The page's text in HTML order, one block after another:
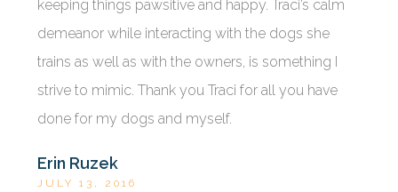
keeping things pawsitive and happy. Traci’s calm
demeanor while interacting with the dogs she
trains as well as with the owners, is something I
strive to mimic. Thank you Traci for all you have
done for my dogs and myself.
Erin Ruzek
JULY 13, 2016